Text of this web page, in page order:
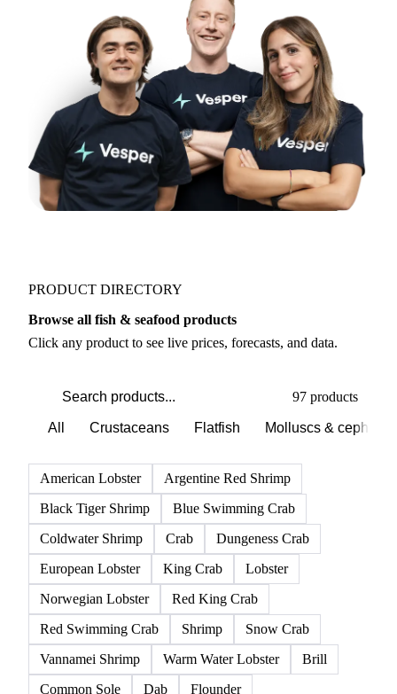
support@vespertool.com
Join 5,000+ users
PRODUCT DIRECTORY
Browse all fish & seafood products
97 products
All Crustaceans Flatfish Molluscs &
American Lobster
Argentine Red Shrimp
Black Tiger Shrimp
Blue Swimming Crab
Coldwater Shrimp
Crab
Dungeness Crab
European Lobster
King Crab
Lobster